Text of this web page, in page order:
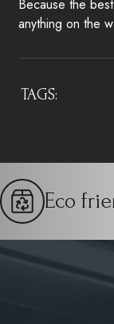
Because the
anything on the
TAGS:
Eco